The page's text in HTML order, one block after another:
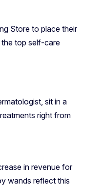
Store to place their
top self-care
sit in a
right from
in revenue for
wands reflect this